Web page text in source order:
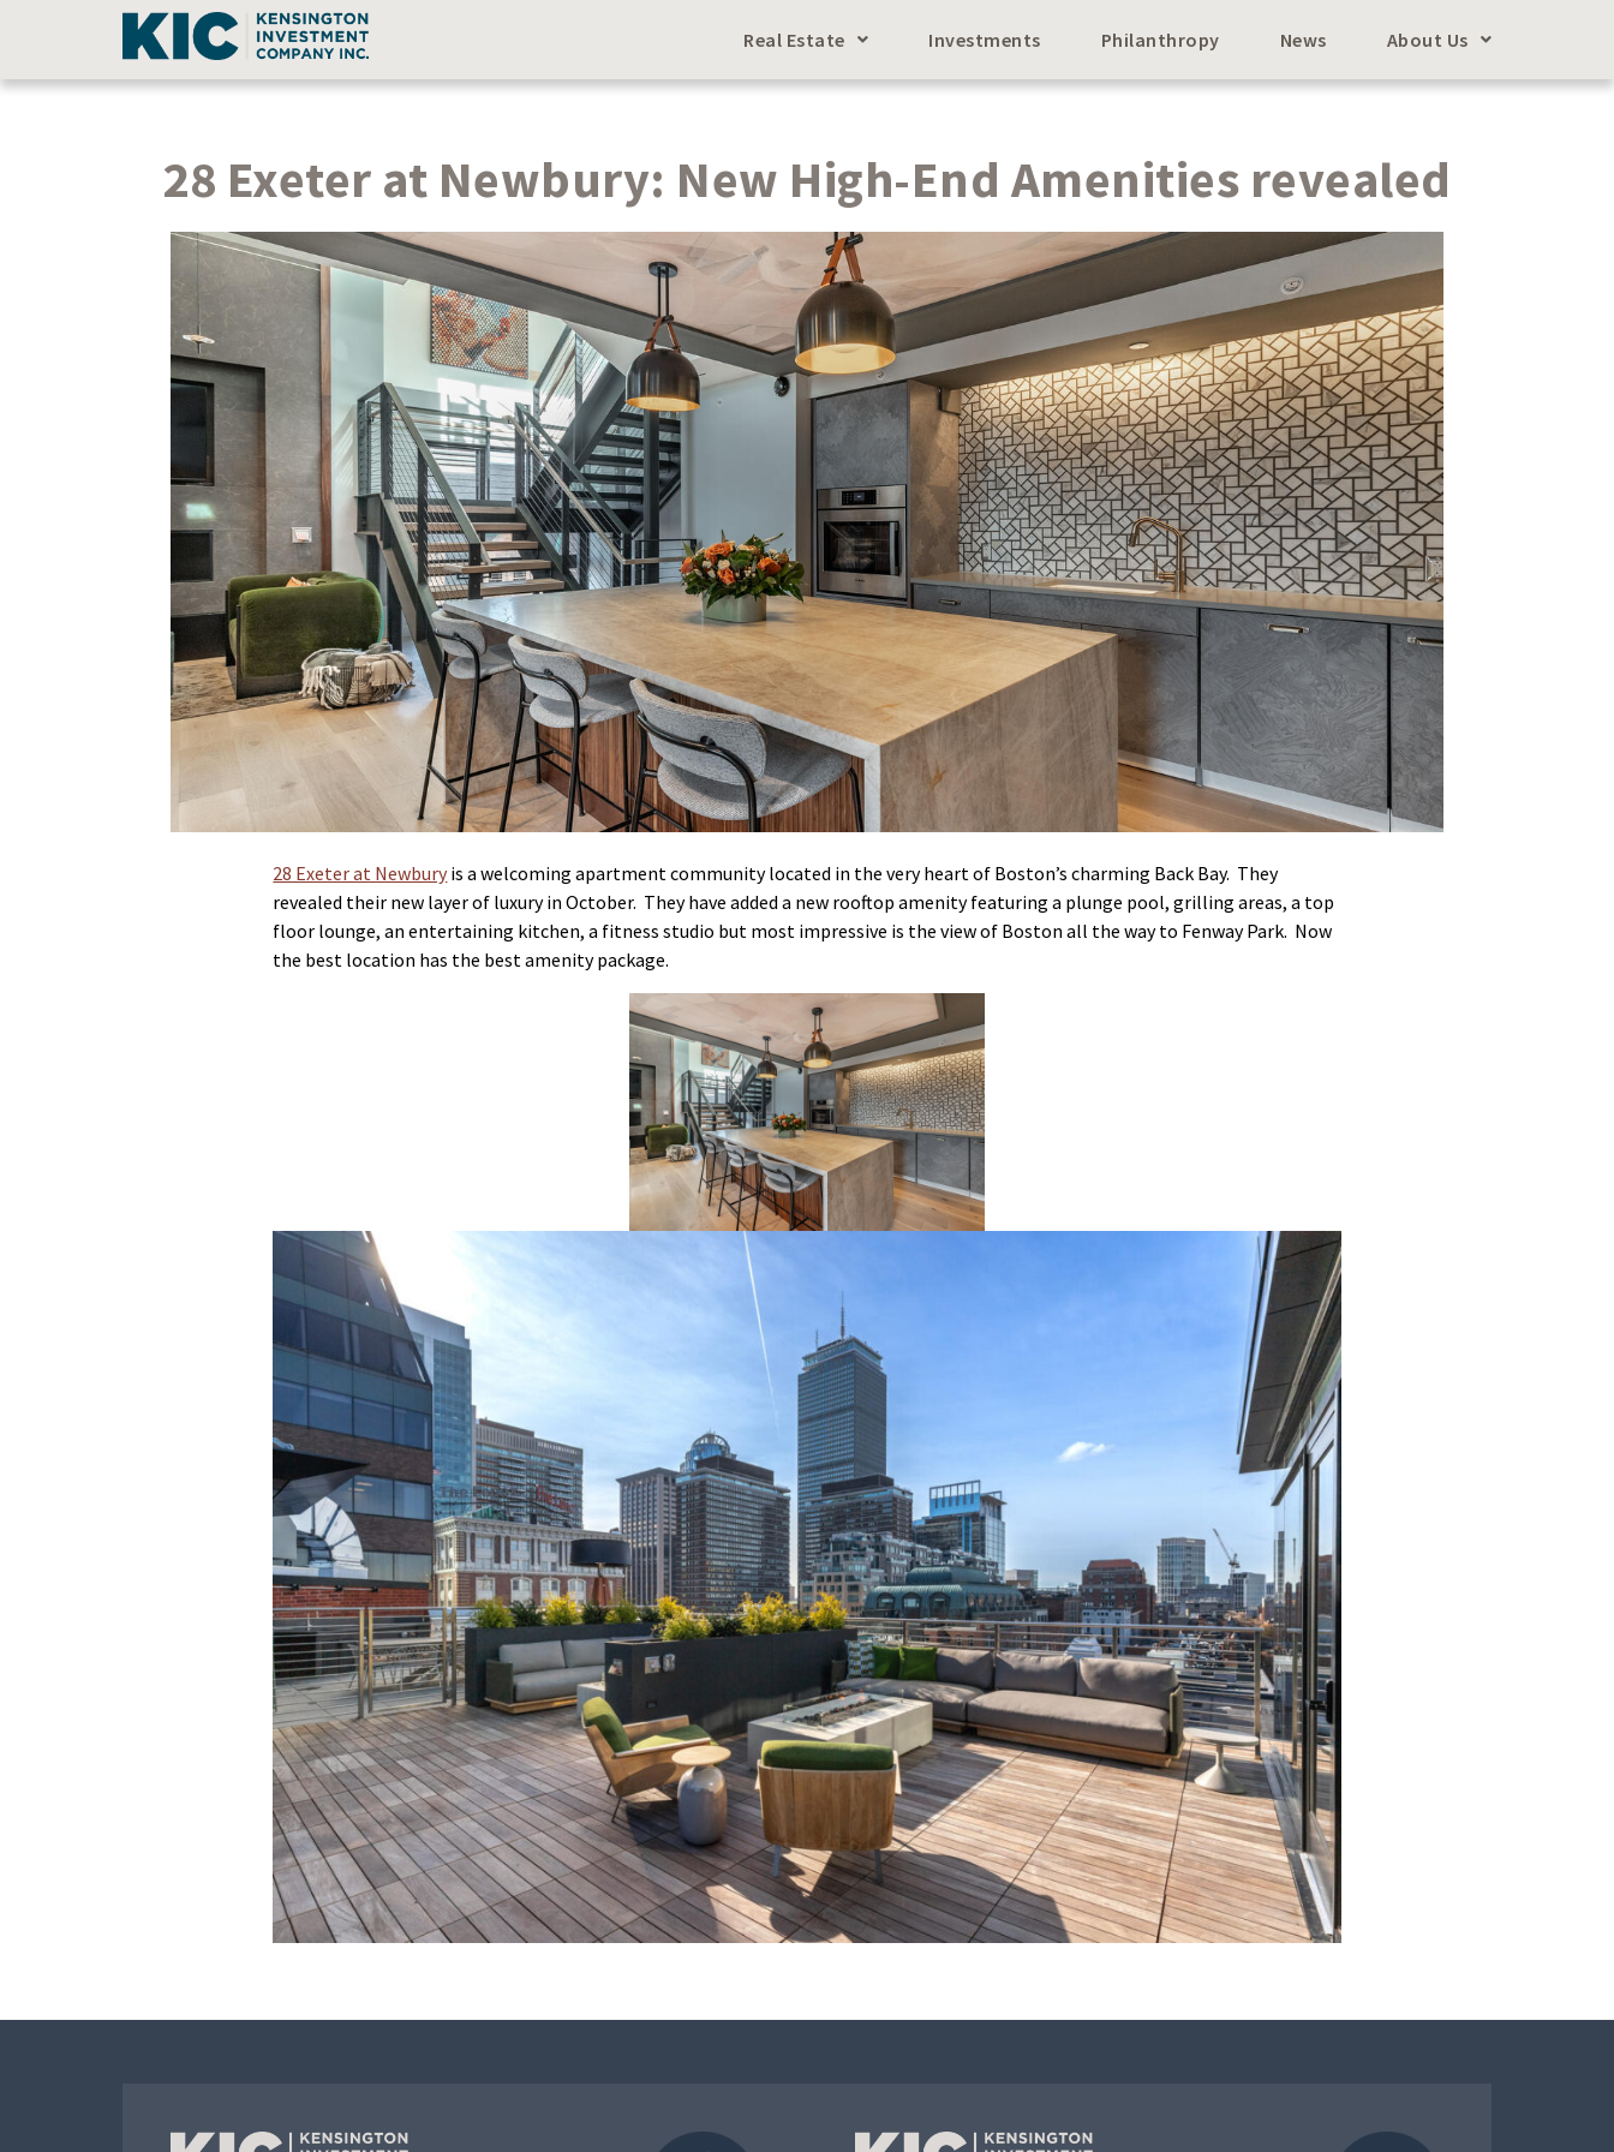
Real Estate Investments Philanthropy News About Us
28 Exeter at Newbury: New High-End Amenities revealed
28 Exeter at Newbury is a welcoming apartment community located in the very heart of Boston’s charming Back Bay. They
revealed their new layer of luxury in October. They have added a new rooftop amenity featuring a plunge pool, grilling areas, a top
floor lounge, an entertaining kitchen, a fitness studio but most impressive is the view of Boston all the way to Fenway Park. Now
the best location has the best amenity package.